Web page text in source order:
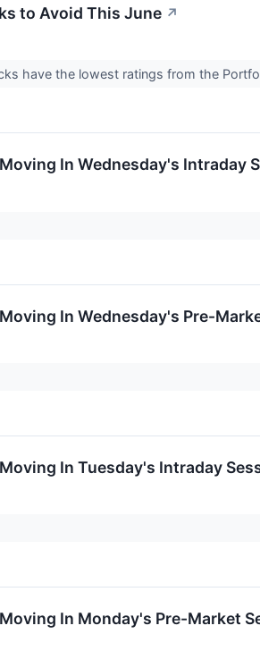
to Avoid This June ↗
have the lowest ratings from the
In Wednesday's Intraday
In Wednesday's Pre-
In Tuesday's Intraday
In Monday's Pre-Market